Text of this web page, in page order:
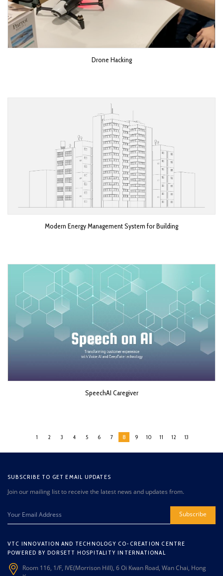
Drone Hacking
Modern Energy Management System for Building
SpeechAI Caregiver
1 2 3 4 5 6 7 8 9 10 11 12 13
SUBSCRIBE TO GET EMAIL UPDATES
Join our mailing list to receive the latest news and updates from.
Subscribe
VTC INNOVATION AND TECHNOLOGY CO-CREATION CENTRE
POWERED BY DORSETT HOSPITALITY INTERNATIONAL
Room 116, 1/F, IVE(Morrison Hill), 6 Oi Kwan Road, Wan Chai, Hong